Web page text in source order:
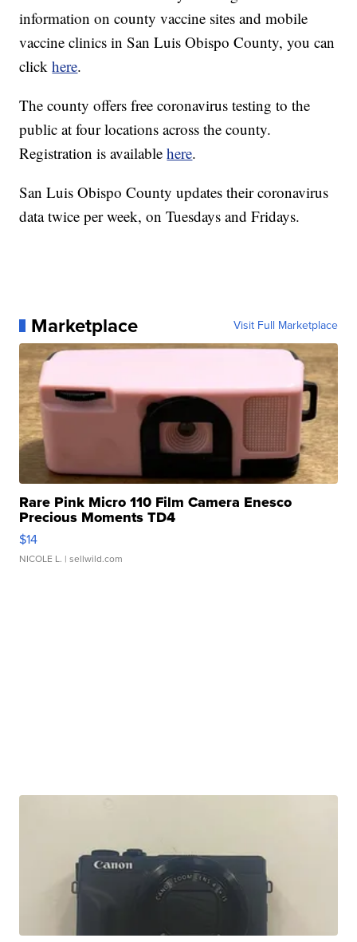
information on county vaccine sites and mobile
vaccine clinics in San Luis Obispo County, you can
clickhere.
The county offers free coronavirus testing to the
public at four locations across the county.
Registration is availablehere.
San Luis Obispo County updates their coronavirus
data twice per week, on Tuesdays and Fridays.
Marketplace Visit Full Marketplace
Rare Pink Micro 110 Film Camera Enesco
Precious Moments TD4
$14
NICOLE L. | sellwild.com